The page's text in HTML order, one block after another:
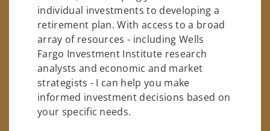
individual investments to developing a
retirement plan. With access to a broad
array of resources - including Wells
Fargo Investment Institute research
analysts and economic and market
strategists - I can help you make
informed investment decisions based on
your specific needs.